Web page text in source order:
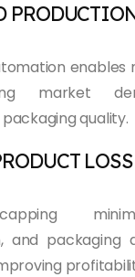
enables
market
quality.
LOSS
and packaging